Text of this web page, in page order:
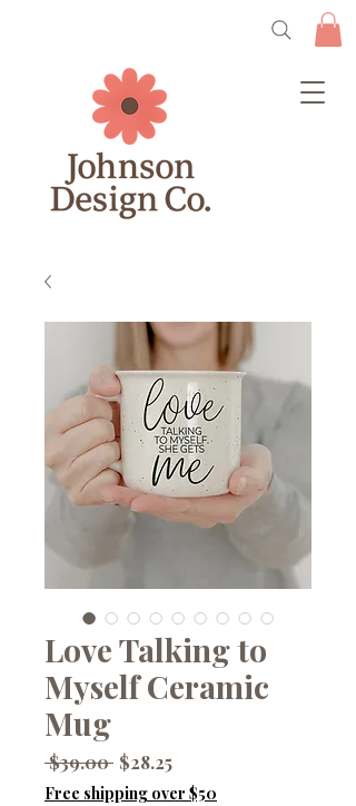
Love Talking to
Myself Ceramic
Mug
$39.00 Regular
Price
$28.25Sale
Price
Free shipping over $50